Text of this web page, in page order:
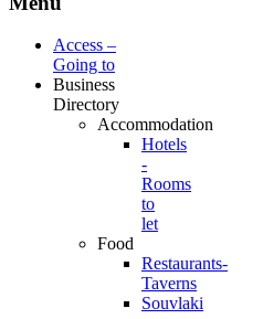
Access –
Going to
Business
Directory
Accommodation
Hotels
-
Rooms
to
let
Food
Restaurants-
Taverns
Souvlaki